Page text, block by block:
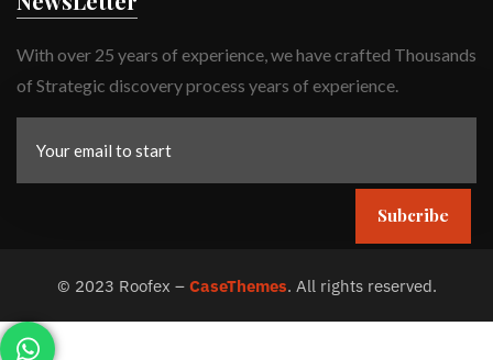
With over 25 years of experience, we have crafted Thousands
of Strategic discovery process years of experience.
Subcribe
© 2023 Roofex – CaseThemes. All rights reserved.